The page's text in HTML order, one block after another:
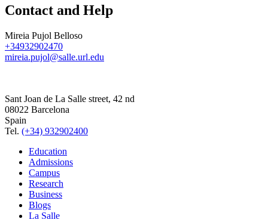
Contact and Help
Mireia Pujol Belloso
+34932902470
mireia.pujol@salle.url.edu
Sant Joan de La Salle street, 42 nd
08022 Barcelona
Spain
Tel. (+34) 932902400
Education
Admissions
Campus
Research
Business
Blogs
La Salle